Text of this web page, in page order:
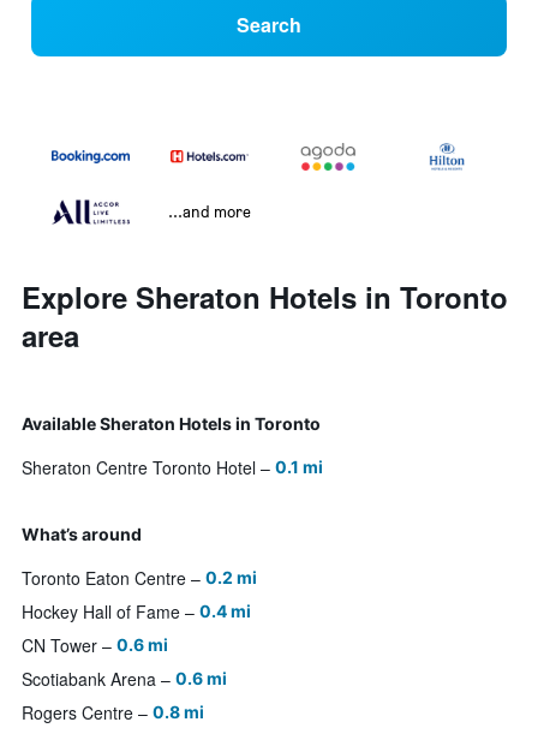
Search
...and more
Explore Sheraton Hotels in Toronto
area
Available Sheraton Hotels in Toronto
Sheraton Centre Toronto Hotel 0.1 mi
What’s around
Toronto Eaton Centre 0.2 mi
Hockey Hall of Fame 0.4 mi
CN Tower 0.6 mi
Scotiabank Arena 0.6 mi
Rogers Centre 0.8 mi